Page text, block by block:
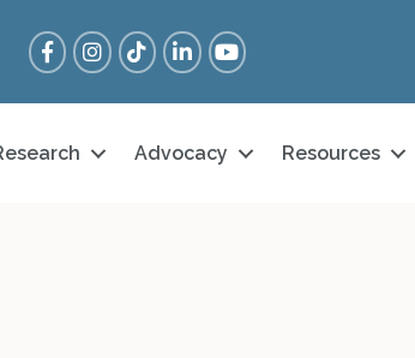
FacebookInstagram
Tik TokLinkedInYouTube
Advocacy Resources